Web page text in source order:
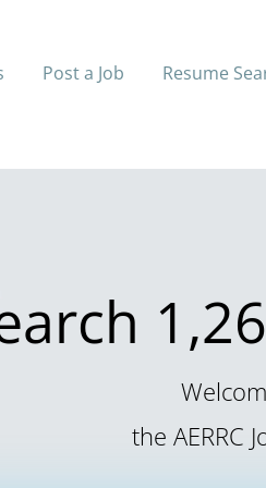
Post a Job Resume
the AERRC